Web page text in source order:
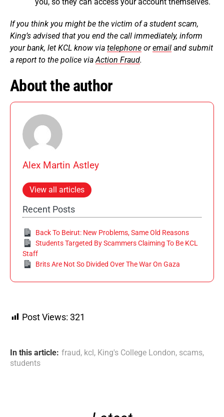
If you think you might be the victim of a student scam,
King’s advised that you end the call immediately, inform
your bank, let KCL know via telephone oremail and submit
a report to the police via Action Fraud.
About the author
Alex Martin Astley
View all articles
Recent Posts
Back To Beirut: New Problems, Same Old Reasons
Students Targeted By Scammers Claiming To Be KCL
Staff
Brits Are Not So Divided Over The War On Gaza
Post Views: 321
In this article: fraud, kcl, King's College London, scams,
students